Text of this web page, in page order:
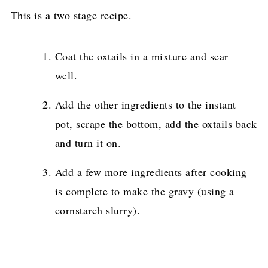
This is a two stage recipe.
Coat the oxtails in a mixture and sear
well.
Add the other ingredients to the instant
pot, scrape the bottom, add the oxtails back
and turn it on.
Add a few more ingredients after cooking
is complete to make the gravy (using a
cornstarch slurry).